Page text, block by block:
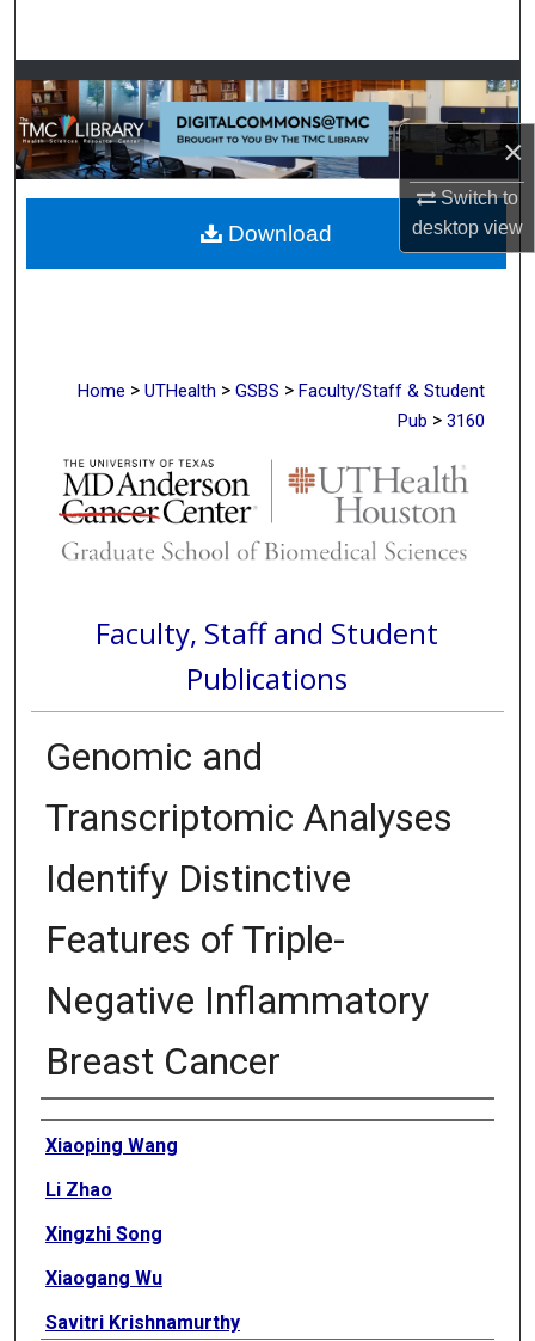
×
Switch to
desktopview
Browse Collections
My Account
About
Digital Commons Network™
Home > UTHealth > GSBS > Faculty/Staff & Student
Pub > 3160
Faculty, Staff and Student
Publications
Genomic and
Transcriptomic Analyses
Identify Distinctive
Features of Triple-
Negative Inflammatory
Breast Cancer
Authors
Xiaoping Wang
Li Zhao
Xingzhi Song
Xiaogang Wu
Savitri Krishnamurthy
Download